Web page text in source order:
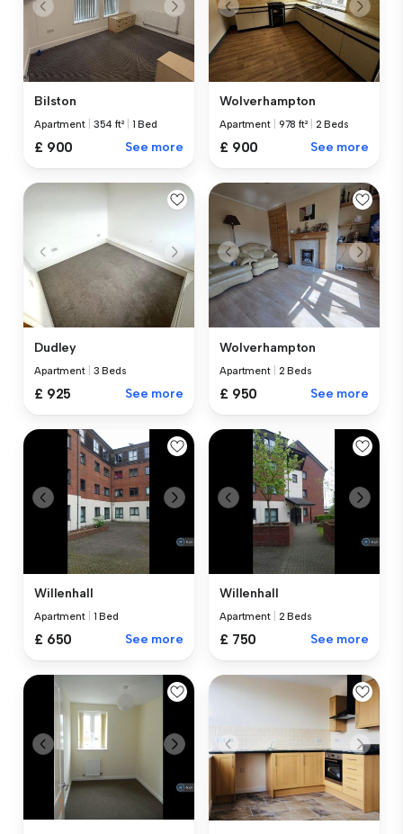
Bilston
Apartment 354 ft² 1 Bed
£ 900 See more
Wolverhampton
Apartment 978 ft² 2 Beds
£ 900 See more
Dudley
Apartment 3 Beds
£ 925 See more
Wolverhampton
Apartment 2 Beds
£ 950 See more
Willenhall
Apartment 1 Bed
£ 650 See more
Willenhall
Apartment 2 Beds
£ 750 See more